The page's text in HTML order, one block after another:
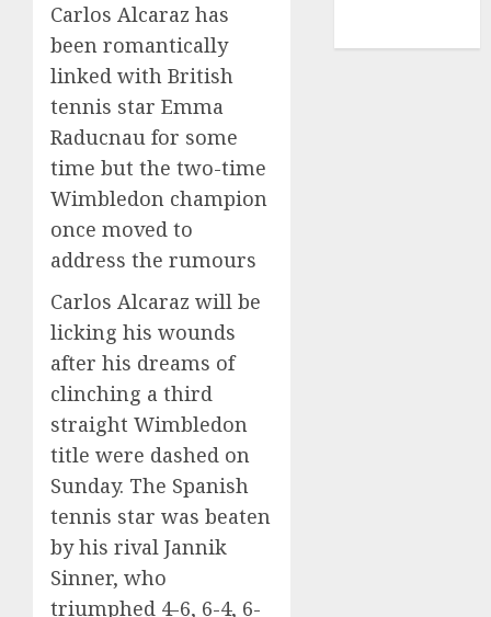
Carlos Alcaraz has
been romantically
linked with British
tennis star Emma
Raducnau for some
time but the two-time
Wimbledon champion
once moved to
address the rumours
Carlos Alcaraz will be
licking his wounds
after his dreams of
clinching a third
straight Wimbledon
title were dashed on
Sunday. The Spanish
tennis star was beaten
by his rival Jannik
Sinner, who
triumphed 4-6, 6-4, 6-